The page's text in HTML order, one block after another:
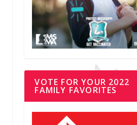
VOTE FOR YOUR 2022
FAMILY FAVORITES